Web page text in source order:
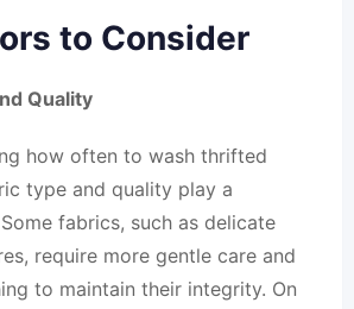
to Consider
Quality
how often to wash thrifted
type and quality play a
fabrics, such as delicate
require more gentle care and
to maintain their integrity. On